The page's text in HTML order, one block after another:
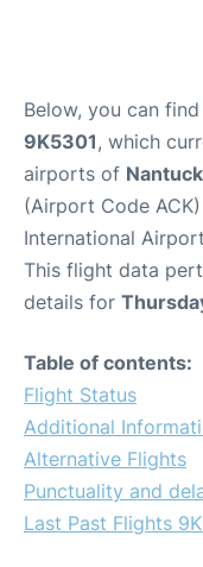
Below, you can
9K5301, which
airports of
(Airport Code
International
This flight data
details for
Table of contents:
Flight Status
Additional
Alternative Flights
Punctuality and
Last Past Flights